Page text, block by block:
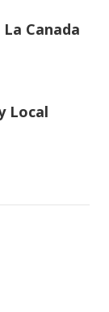
Canada
Local